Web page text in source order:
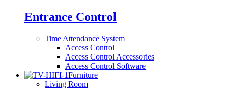
Entrance Control
Time Attendance System
Access Control
Access Control Accessories
Access Control Software
Furniture
Living Room